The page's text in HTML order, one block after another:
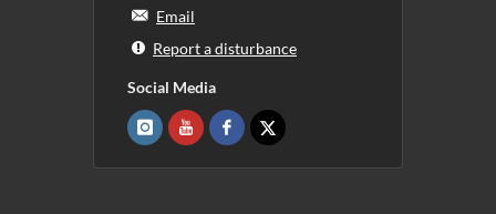
Email
Report a disturbance
Social Media